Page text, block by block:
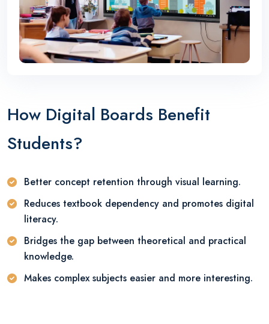
How Digital Boards Benefit
Students?
Better concept retention through visual learning.
Reduces textbook dependency and promotes digital
literacy.
Bridges the gap between theoretical and practical
knowledge.
Makes complex subjects easier and more interesting.